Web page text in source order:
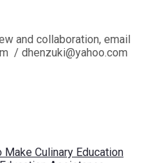
and collaboration, email
/ dhenzuki@yahoo.com
Make Culinary Education